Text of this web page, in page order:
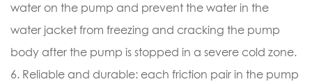
water on the pump and prevent the water in the
water jacket from freezing and cracking the pump
body after the pump is stopped in a severe cold zone.
6. Reliable and durable: each friction pair in the pump